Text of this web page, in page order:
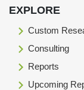
EXPLORE
Custom
Consulting
Reports
Upcoming